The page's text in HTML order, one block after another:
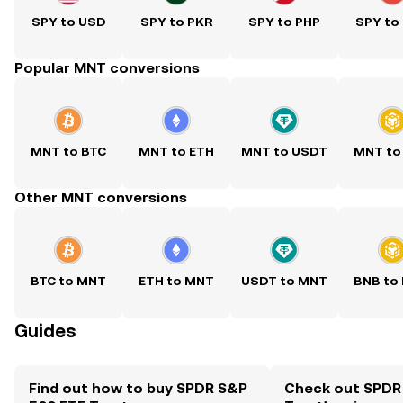
SPY to USD SPY to PKR SPY to PHP SPY to
Popular MNT conversions
MNT to BTC MNT to ETH MNT to USDT MNT to
Other MNT conversions
BTC to MNT ETH to MNT USDT to MNT BNB to
Guides
Find out how to buy SPDR S&P
Check out